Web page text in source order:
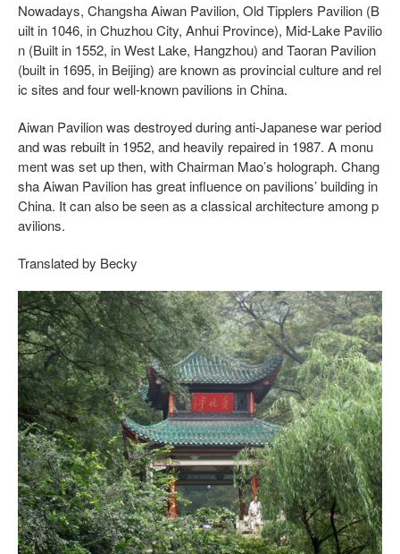
Nowadays, Changsha Aiwan Pavilion, Old Tipplers Pavilion (B
uilt in 1046, in Chuzhou City, Anhui Province), Mid-Lake Pavilio
n (Built in 1552, in West Lake, Hangzhou) and Taoran Pavilion
(built in 1695, in Beijing) are known as provincial culture and rel
ic sites and four well-known pavilions in China.
Aiwan Pavilion was destroyed during anti-Japanese war period
and was rebuilt in 1952, and heavily repaired in 1987. A monu
ment was set up then, with Chairman Mao’s holograph. Chang
sha Aiwan Pavilion has great influence on pavilions’ building in
China. It can also be seen as a classical architecture among p
avilions.
Translated by Becky